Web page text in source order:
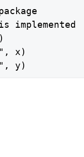
implemented
x)
y)